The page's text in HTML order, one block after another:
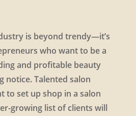
is beyond trendy—it’s
who want to be a
and profitable beauty
notice. Talented salon
to set up shop in a salon
growing list of clients will